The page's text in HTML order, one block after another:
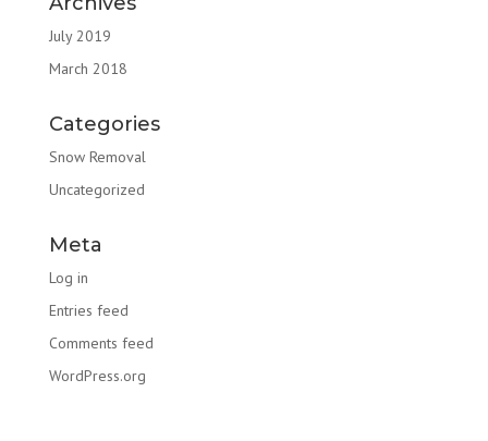
July 2019
March 2018
Categories
Snow Removal
Uncategorized
Meta
Log in
Entries feed
Comments feed
WordPress.org